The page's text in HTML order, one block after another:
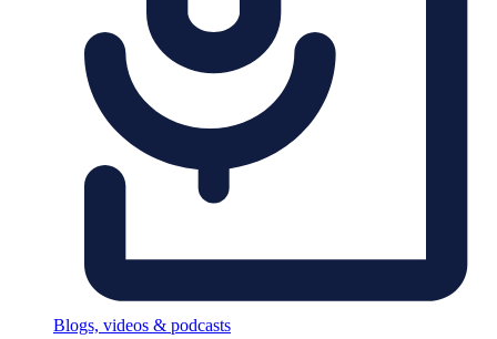
Blogs, videos & podcasts